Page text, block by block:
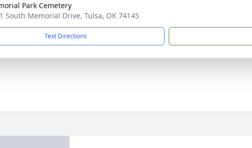
Park Cemetery
South Memorial Drive, Tulsa, OK 74145
Text Directions